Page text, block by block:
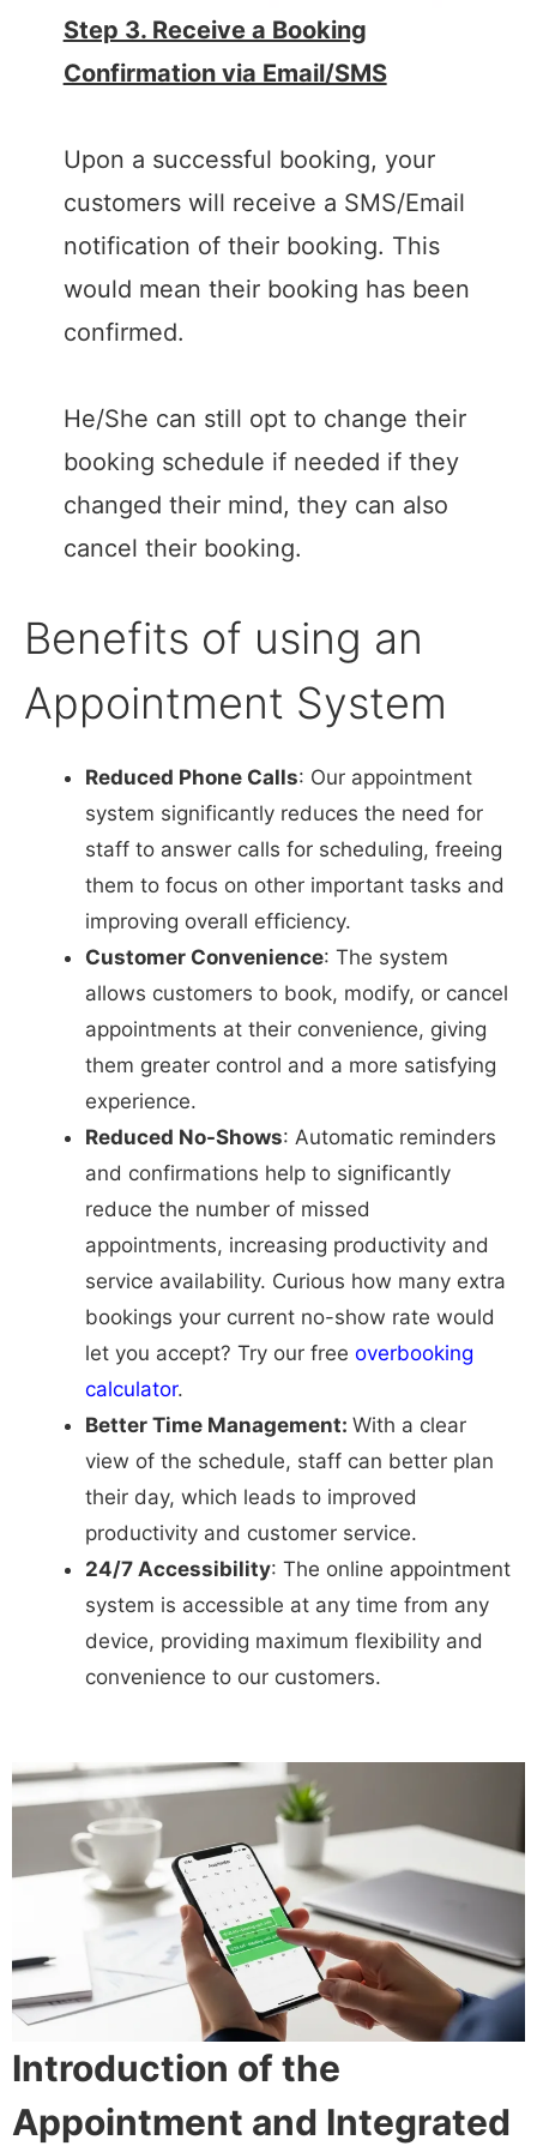
Step 3. Receive a Booking
Confirmation via Email/SMS
Upon a successful booking, your
customers will receive a SMS/Email
notification of their booking. This
would mean their booking has been
confirmed.
He/She can still opt to change their
booking schedule if needed if they
changed their mind, they can also
cancel their booking.
Benefits of using an
Appointment System
Reduced Phone Calls: Our appointment
system significantly reduces the need for
staff to answer calls for scheduling, freeing
them to focus on other important tasks and
improving overall efficiency.
Customer Convenience: The system
allows customers to book, modify, or cancel
appointments at their convenience, giving
them greater control and a more satisfying
experience.
Reduced No-Shows: Automatic reminders
and confirmations help to significantly
reduce the number of missed
appointments, increasing productivity and
service availability. Curious how many extra
bookings your current no-show rate would
let you accept? Try our free overbooking
calculator.
Better Time Management: With a clear
view of the schedule, staff can better plan
their day, which leads to improved
productivity and customer service.
24/7 Accessibility: The online appointment
system is accessible at any time from any
device, providing maximum flexibility and
convenience to our customers.
Introduction of the
Appointment and Integrated